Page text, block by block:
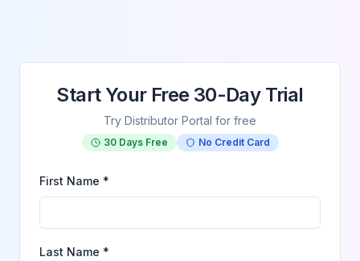
Start Your Free 30-Day Trial
Try Distributor Portal for free
30 Days Free No Credit Card
First Name *
Last Name *